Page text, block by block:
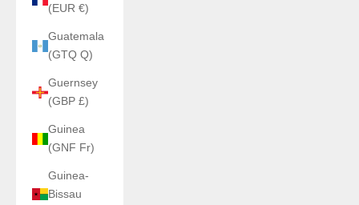
(EUR €)
Guatemala
(GTQ Q)
Guernsey
(GBP £)
Guinea
(GNF Fr)
Guinea-
Bissau